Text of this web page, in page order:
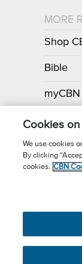
MORE
Shop
Bible
myCBN
Apps
Call
Cookies
We use cookies
By clicking
cookies. CBN